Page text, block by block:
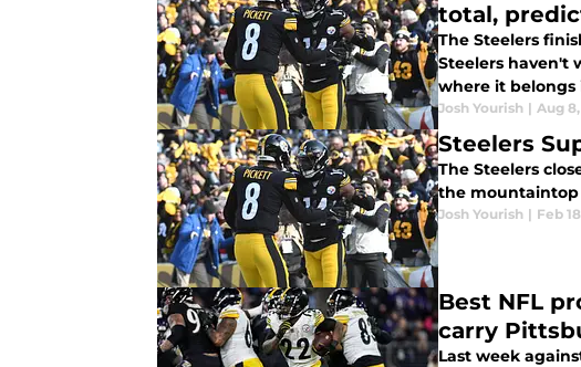
total,
The Steelers
Steelers haven't
where it belongs
Josh Yourish | Aug
Steelers
The Steelers
the mountaintop
Josh Yourish | Feb
Best NFL
carry
Last week